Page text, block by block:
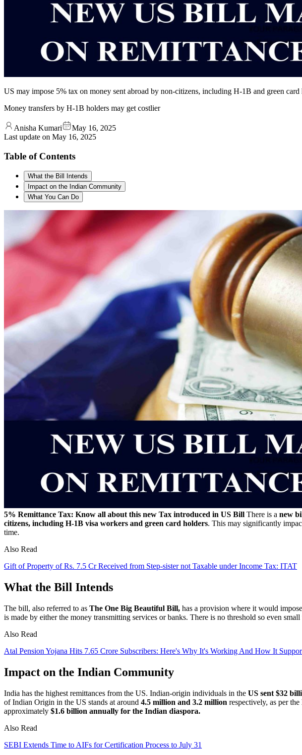
US may impose 5% tax on money sent abroad by non-citizens, including H-1B and green
Money transfers by H-1B holders may get costlier
Anisha Kumari
May 16, 2025
Last update on May 16, 2025
Table of Contents
What the Bill Intends
Impact on the Indian Community
What You Can Do
5% Remittance Tax: Know all about this new Tax introduced in US Bill There is a new
citizens, including H-1B visa workers and green card holders. This may significantly
time.
Also Read
Gift of Property of Rs. 7.5 Cr Received from Step-sister not Taxable under Income Tax: ITAT
What the Bill Intends
The bill, also referred to as The One Big Beautiful Bill, has a provision where it would
is made by either the money transmitting services or banks. There is no threshold so even
Also Read
Atal Pension Yojana Hits 7.65 Crore Subscribers: Here's Why It's Working And How It
Impact on the Indian Community
India has the highest remittances from the US. Indian-origin individuals in the US sent $32
of Indian Origin in the US stands at around 4.5 million and 3.2 million respectively, as per the
approximately $1.6 billion annually for the Indian diaspora.
Also Read
SEBI Extends Time to AIFs for Certification Process to July 31